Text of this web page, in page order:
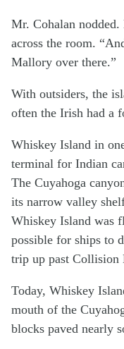
Mr. Cohalan
across the room.
Mallory over there.”
With outsiders, the
often the Irish had a
Whiskey Island in
terminal for Indian
The Cuyahoga
its narrow valley
Whiskey Island was
possible for ships to
trip up past Collision
Today, Whiskey
mouth of the
blocks paved nearly